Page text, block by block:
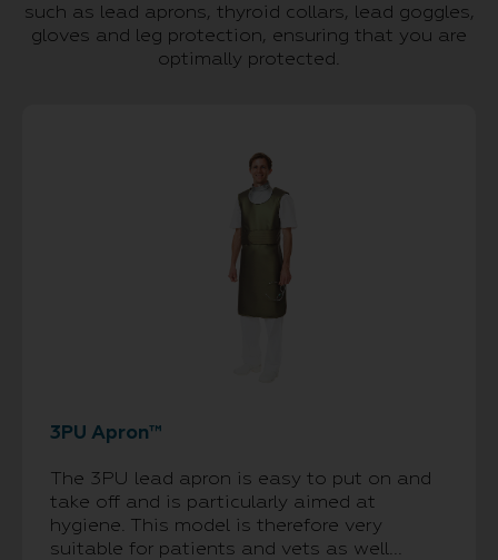
such as lead aprons, thyroid collars, lead goggles,
gloves and leg protection, ensuring that you are
optimally protected.
3PU Apron™
The 3PU lead apron is easy to put on and
take off and is particularly aimed at
hygiene. This model is therefore very
suitable for patients and vets as well...